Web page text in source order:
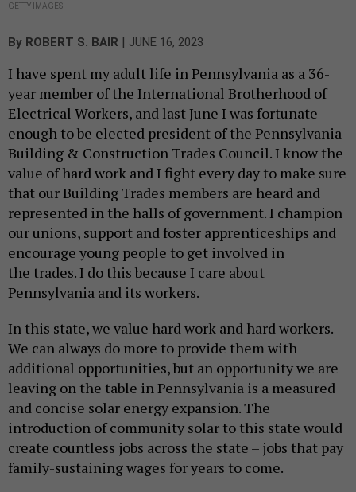
GETTY IMAGES
By ROBERT S. BAIR | JUNE 16, 2023
I have spent my adult life in Pennsylvania as a 36-
year member of the International Brotherhood of
Electrical Workers, and last June I was fortunate
enough to be elected president of the Pennsylvania
Building & Construction Trades Council. I know the
value of hard work and I fight every day to make sure
that our Building Trades members are heard and
represented in the halls of government. I champion
our unions, support and foster apprenticeships and
encourage young people to get involved in
the trades. I do this because I care about
Pennsylvania and its workers.
In this state, we value hard work and hard workers.
We can always do more to provide them with
additional opportunities, but an opportunity we are
leaving on the table in Pennsylvania is a measured
and concise solar energy expansion. The
introduction of community solar to this state would
create countless jobs across the state – jobs that pay
family-sustaining wages for years to come.